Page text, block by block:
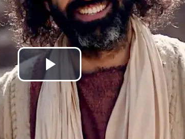
Play
Video